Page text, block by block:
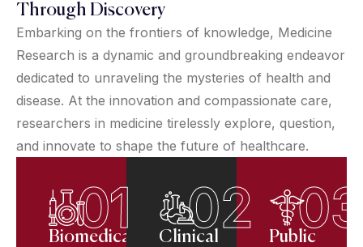
Through Discovery
Embarking on the frontiers of knowledge, Medicine
Research is a dynamic and groundbreaking endeavor
dedicated to unraveling the mysteries of health and
disease. At the innovation and compassionate care,
researchers in medicine tirelessly explore, question,
and innovate to shape the future of healthcare.
Biomedical
01
Clinical
02
Public03